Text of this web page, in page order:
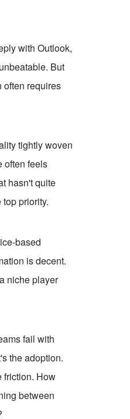
with Outlook,
But
often requires
tightly woven
often feels
hasn't quite
priority.
based
is decent.
niche player
fail with
the adoption.
friction. How
between